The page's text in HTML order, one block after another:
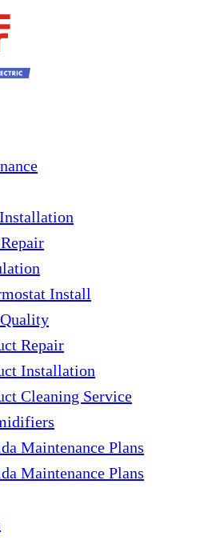
Install
Repair
Installation
Cleaning Service
Maintenance Plans
Maintenance Plans